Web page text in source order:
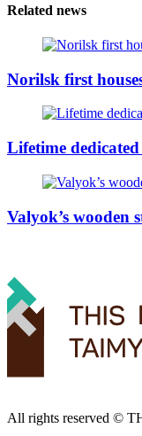
Related news
Norilsk first
Lifetime
Valyok’s wooden
All rights reserved ©️